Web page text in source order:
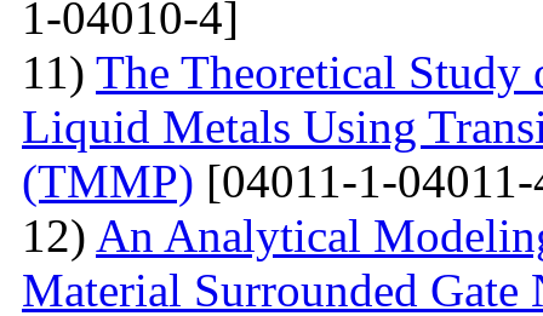
1-04010-4]
11) The Theoretical Study
Liquid Metals Using
(TMMP) [04011-1-
12) An Analytical
Material Surrounded Gate